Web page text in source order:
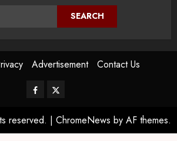
SEARCH
Advertisement Contact Us
reserved. | ChromeNews by AF themes.